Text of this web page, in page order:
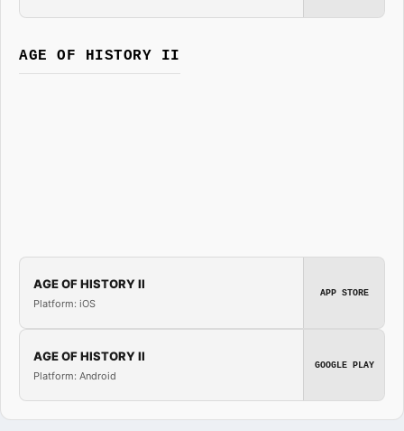
AGE OF HISTORY II
AGE OF HISTORY II
Platform: iOS
APP STORE
AGE OF HISTORY II
Platform: Android
GOOGLE PLAY